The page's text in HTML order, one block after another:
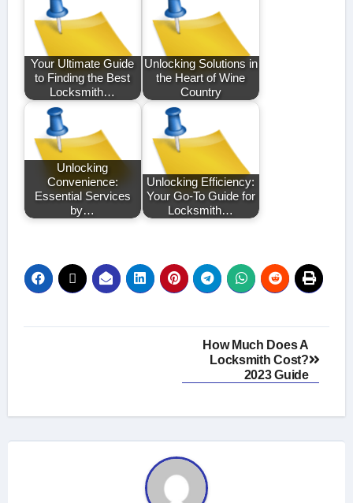
Your Ultimate Guide
to Finding the Best
Locksmith…
Unlocking Solutions in
the Heart of Wine
Country
Unlocking
Convenience:
Essential Services
by…
Unlocking Efficiency:
Your Go-To Guide for
Locksmith…
How Much Does A
Locksmith Cost?
2023 Guide